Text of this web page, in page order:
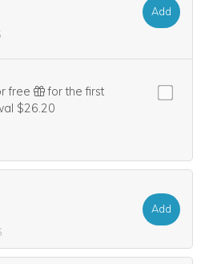
Add
free
for the first
is highly relevant to your
$26.20
Add